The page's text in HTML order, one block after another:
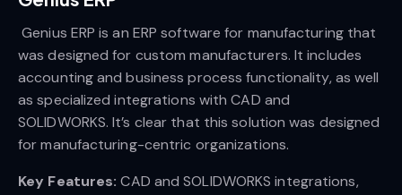
Genius ERP is an ERP software for manufacturing that
was designed for custom manufacturers. It includes
accounting and business process functionality, as well
as specialized integrations with CAD and
SOLIDWORKS. It’s clear that this solution was designed
for manufacturing-centric organizations.
Key Features:CAD and SOLIDWORKS integrations,